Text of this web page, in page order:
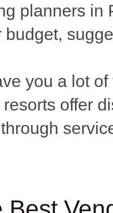
planners in
budget,
you a lot
offer
through